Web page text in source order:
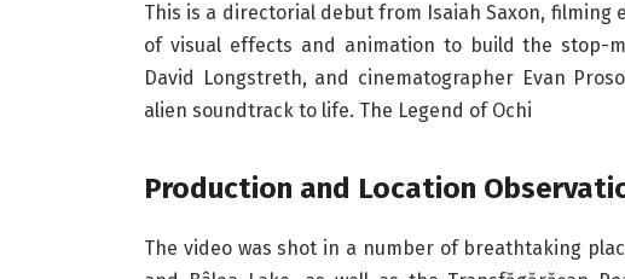
This is a directorial debut from Isaiah Saxon,
of visual effects and animation to build the stop-
David Longstreth, and cinematographer Evan
alien soundtrack to life. The Legend of Ochi
Production and Location
The video was shot in a number of breathtaking